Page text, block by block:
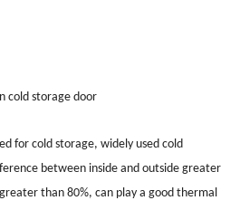
cold storage door
for cold storage, widely used cold
between inside and outside greater
than 80%, can play a good thermal